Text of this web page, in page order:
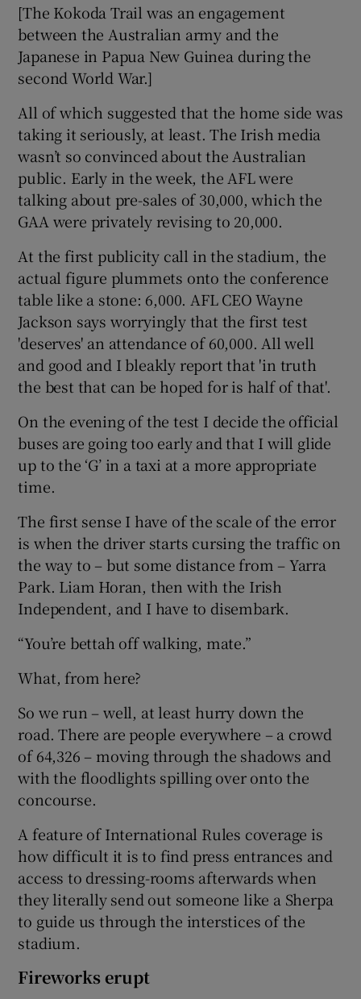
[The Kokoda Trail was an engagement
between the Australian army and the
Japanese in Papua New Guinea during the
second World War.]
All of which suggested that the home side was
taking it seriously, at least. The Irish media
wasn’t so convinced about the Australian
public. Early in the week, the AFL were
talking about pre-sales of 30,000, which the
GAA were privately revising to 20,000.
At the first publicity call in the stadium, the
actual figure plummets onto the conference
table like a stone: 6,000. AFL CEO Wayne
Jackson says worryingly that the first test
'deserves' an attendance of 60,000. All well
and good and I bleakly report that 'in truth
the best that can be hoped for is half of that'.
On the evening of the test I decide the official
buses are going too early and that I will glide
up to the ‘G’ in a taxi at a more appropriate
time.
The first sense I have of the scale of the error
is when the driver starts cursing the traffic on
the way to – but some distance from – Yarra
Park. Liam Horan, then with the Irish
Independent, and I have to disembark.
“You’re bettah off walking, mate.”
What, from here?
So we run – well, at least hurry down the
road. There are people everywhere – a crowd
of 64,326 – moving through the shadows and
with the floodlights spilling over onto the
concourse.
A feature of International Rules coverage is
how difficult it is to find press entrances and
access to dressing-rooms afterwards when
they literally send out someone like a Sherpa
to guide us through the interstices of the
stadium.
Fireworks erupt